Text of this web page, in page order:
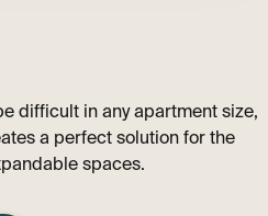
difficult in any apartment size,
a perfect solution for the
spaces.